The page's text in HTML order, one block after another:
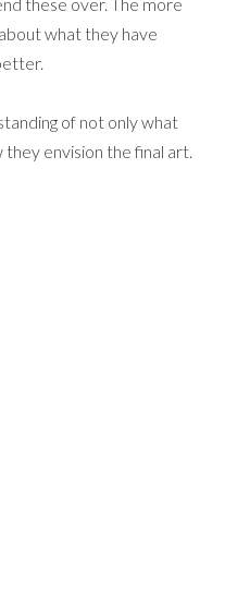
what they have
of not only what
envision the final art.